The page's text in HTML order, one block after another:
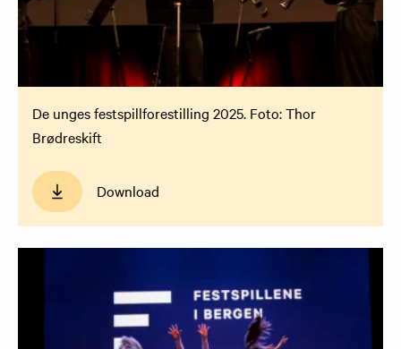
De unges festspillforestilling 2025. Foto: Thor
Brødreskift
Download